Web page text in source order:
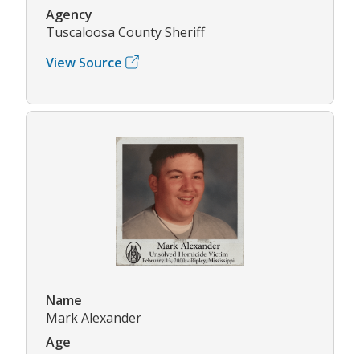
Agency
Tuscaloosa County Sheriff
View Source
Name
Mark Alexander
Age